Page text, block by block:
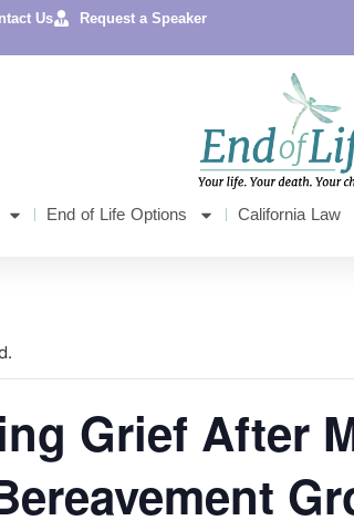
Us Request a Speaker
End of Life Options California Law
Grief After